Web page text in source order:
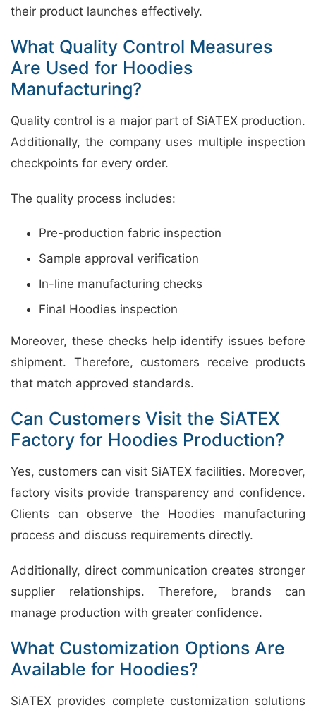
their product launches effectively.
What Quality Control Measures
Are Used for Hoodies
Manufacturing?
Quality control is a major part of SiATEX production.
Additionally, the company uses multiple inspection
checkpoints for every order.
The quality process includes:
Pre-production fabric inspection
Sample approval verification
In-line manufacturing checks
Final Hoodies inspection
Moreover, these checks help identify issues before
shipment. Therefore, customers receive products
that match approved standards.
Can Customers Visit the SiATEX
Factory for Hoodies Production?
Yes, customers can visit SiATEX facilities. Moreover,
factory visits provide transparency and confidence.
Clients can observe the Hoodies manufacturing
process and discuss requirements directly.
Additionally, direct communication creates stronger
supplier relationships. Therefore, brands can
manage production with greater confidence.
What Customization Options Are
Available for Hoodies?
SiATEX provides complete customization solutions